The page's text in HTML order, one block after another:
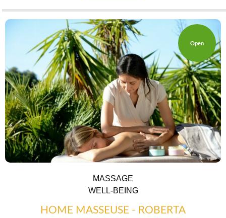
Open
MASSAGE
WELL-BEING
HOME MASSEUSE - ROBERTA